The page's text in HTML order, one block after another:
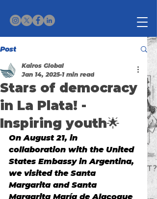
Post
Stars of democracy
in La Plata! -
Inspiring youth🌟
Kairos Global
Jan 14, 2025 1 min read
On August 21, in
collaboration with the United
States Embassy in Argentina,
we visited the Santa
Margarita and Santa
Margarita María de Alacoque